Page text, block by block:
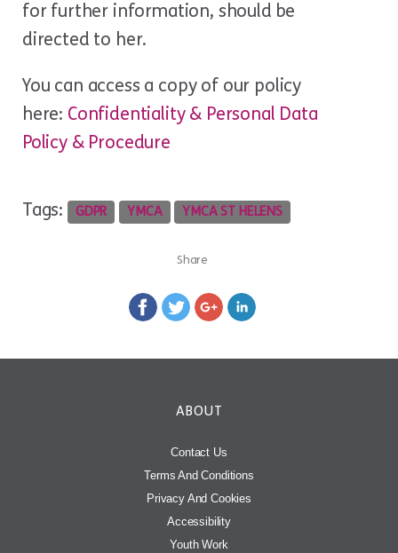
for further information, should be
directed to her.
You can access a copy of our policy
here: Confidentiality & Personal Data
Policy & Procedure
Tags: GDPR YMCA YMCA ST HELENS
Share
ABOUT
Contact Us
Terms And Conditions
Privacy And Cookies
Accessibility
Youth Work